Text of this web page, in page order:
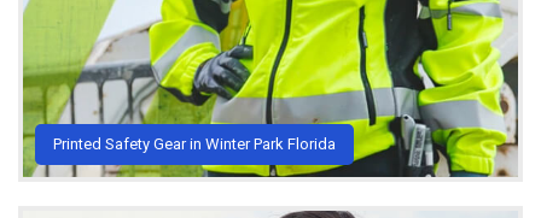
Printed Safety Gear in Winter Park Florida